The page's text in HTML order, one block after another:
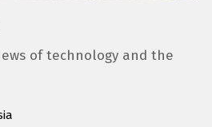
of technology and the